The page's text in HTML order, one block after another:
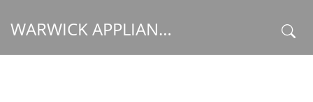
WARWICK APPLIANCE FIXERS